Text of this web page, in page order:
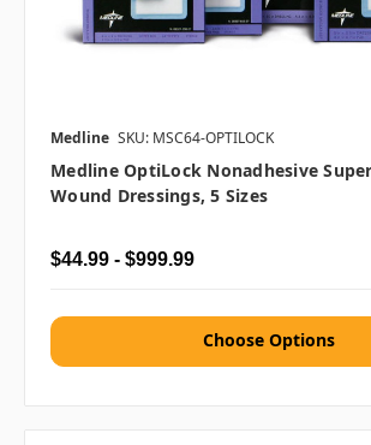
Medline SKU: MSC64-OPTILOCK
Medline OptiLock Nonadhesive
Wound Dressings, 5 Sizes
$44.99 - $999.99
Choose Options